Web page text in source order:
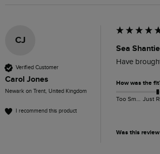
CJ
Verified Customer
Carol Jones
Newark on Trent, United Kingdom
I recommend this product
Sea
Have
How was the
Too Small
Was this